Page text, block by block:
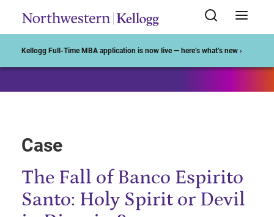
Kellogg Full-Time MBA application is now live — here’s what’s new ›
Case
The Fall of Banco Espirito
Santo: Holy Spirit or Devil